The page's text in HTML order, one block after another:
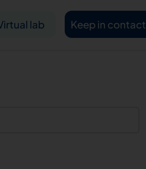
lab Keep in contact